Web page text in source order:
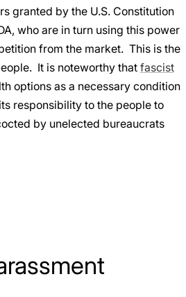
granted by the U.S. Constitution
who are in turn using this power
from the market. This is the
It is noteworthy that fascist
options as a necessary condition
responsibility to the people to
by unelected bureaucrats